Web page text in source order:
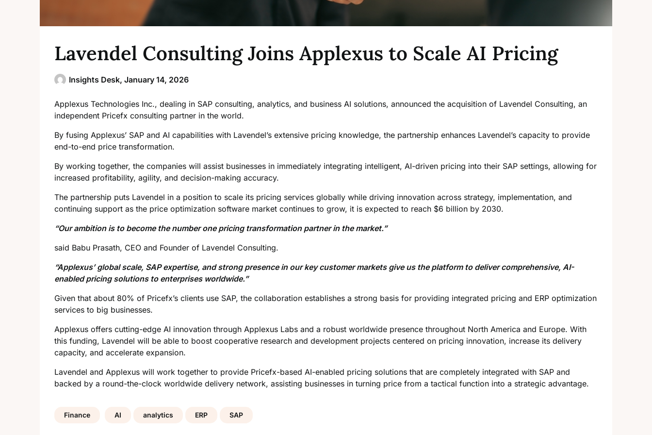
Lavendel Consulting Joins Applexus to Scale AI Pricing
Insights Desk, January 14, 2026
Applexus Technologies Inc., dealing in SAP consulting, analytics, and business AI solutions, announced the acquisition of Lavendel Consulting, an
independent Pricefx consulting partner in the world.
By fusing Applexus’ SAP and AI capabilities with Lavendel’s extensive pricing knowledge, the partnership enhances Lavendel’s capacity to provide
end-to-end price transformation.
By working together, the companies will assist businesses in immediately integrating intelligent, AI-driven pricing into their SAP settings, allowing for
increased profitability, agility, and decision-making accuracy.
The partnership puts Lavendel in a position to scale its pricing services globally while driving innovation across strategy, implementation, and
continuing support as the price optimization software market continues to grow, it is expected to reach $6 billion by 2030.
“Our ambition is to become the number one pricing transformation partner in the market.”
said Babu Prasath, CEO and Founder of Lavendel Consulting.
“Applexus’ global scale, SAP expertise, and strong presence in our key customer markets give us the platform to deliver comprehensive, AI-
enabled pricing solutions to enterprises worldwide.”
Given that about 80% of Pricefx’s clients use SAP, the collaboration establishes a strong basis for providing integrated pricing and ERP optimization
services to big businesses.
Applexus offers cutting-edge AI innovation through Applexus Labs and a robust worldwide presence throughout North America and Europe. With
this funding, Lavendel will be able to boost cooperative research and development projects centered on pricing innovation, increase its delivery
capacity, and accelerate expansion.
Lavendel and Applexus will work together to provide Pricefx-based AI-enabled pricing solutions that are completely integrated with SAP and
backed by a round-the-clock worldwide delivery network, assisting businesses in turning price from a tactical function into a strategic advantage.
Finance AI analytics ERP SAP